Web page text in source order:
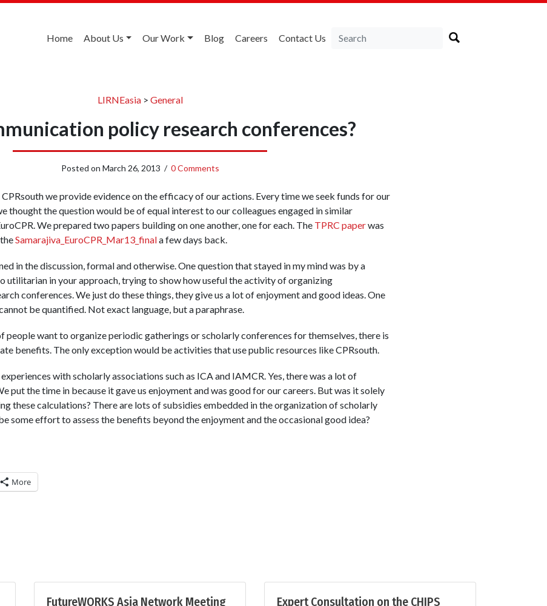
Home About Us Our Work Blog Careers Contact Us
LIRNEasia> General
policy research conferences?
Posted on March 26, 2013 / 0 Comments
we provide evidence on the efficacy of our actions. Every time we seek funds for our
thought the question would be of equal interest to our colleagues engaged in similar
We prepared two papers building on one another, one for each. The TPRC paperwas
Samarajiva_EuroCPR_Mar13_finala few days back.
in the discussion, formal and otherwise. One question that stayed in my mind was by a
utilitarian in your approach, trying to show how useful the activity of organizing
conferences. We just do these things, they give us a lot of enjoyment and good ideas. One
be quantified. Not exact language, but a paraphrase.
people want to organize periodic gatherings or scholarly conferences for themselves, there is
benefits. The only exception would be activities that use public resources like CPRsouth.
with scholarly associations such as ICA and IAMCR. Yes, there was a lot of
put the time in because it gave us enjoyment and was good for our careers. But was it solely
these calculations? There are lots of subsidies embedded in the organization of scholarly
some effort to assess the benefits beyond the enjoyment and the occasional good idea?
More
FutureWORKS Asia Network Meeting
Expert Consultation on the CHIPS